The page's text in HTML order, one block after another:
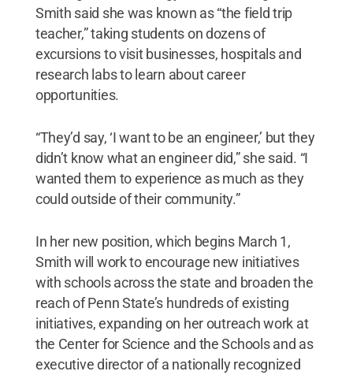
Smith said she was known as “the field trip
teacher,” taking students on dozens of
excursions to visit businesses, hospitals and
research labs to learn about career
opportunities.
“They’d say, ‘I want to be an engineer,’ but they
didn’t know what an engineer did,” she said. “I
wanted them to experience as much as they
could outside of their community.”
In her new position, which begins March 1,
Smith will work to encourage new initiatives
with schools across the state and broaden the
reach of Penn State’s hundreds of existing
initiatives, expanding on her outreach work at
the Center for Science and the Schools and as
executive director of a nationally recognized